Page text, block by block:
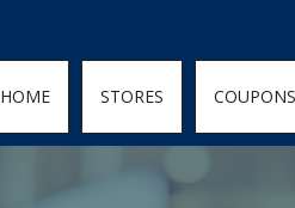
coupons-images img {
HOME STORES